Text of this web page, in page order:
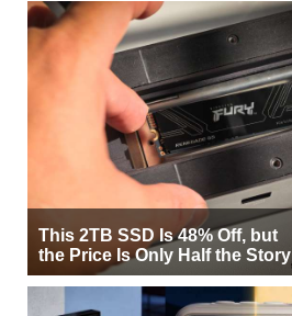
This 2TB SSD Is 48% Off, but
the Price Is Only Half the Story